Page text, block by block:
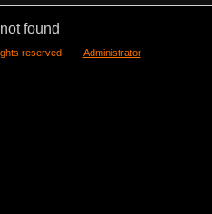
found
reserved Administrator